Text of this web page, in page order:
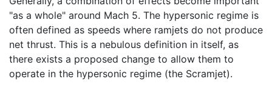
"as a whole" around Mach 5. The hypersonic regime is
often defined as speeds where ramjets do not produce
net thrust. This is a nebulous definition in itself, as
there exists a proposed change to allow them to
operate in the hypersonic regime (the Scramjet).